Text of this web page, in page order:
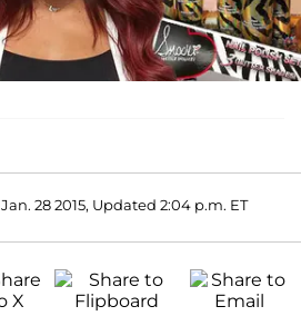
Jan. 28 2015, Updated 2:04 p.m. ET